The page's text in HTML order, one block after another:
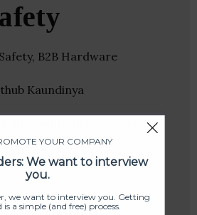
B2B Hardware
Kaundinya
Andhra Pradesh, India
YOUR COMPANY
We want to interview
you.
we want to interview you. Getting
a simple (and free) process.